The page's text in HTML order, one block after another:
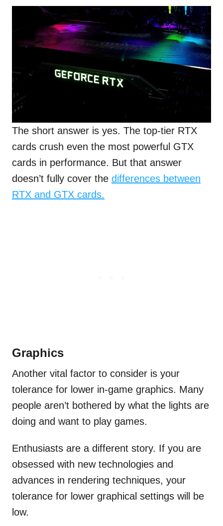
The short answer is yes. The top-tier RTX
cards crush even the most powerful GTX
cards in performance. But that answer
doesn’t fully cover the differences between
RTX and GTX cards.
Graphics
Another vital factor to consider is your
tolerance for lower in-game graphics. Many
people aren’t bothered by what the lights are
doing and want to play games.
Enthusiasts are a different story. If you are
obsessed with new technologies and
advances in rendering techniques, your
tolerance for lower graphical settings will be
low.